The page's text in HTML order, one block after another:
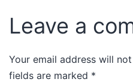
Leave a
Your email address will
fields are marked *